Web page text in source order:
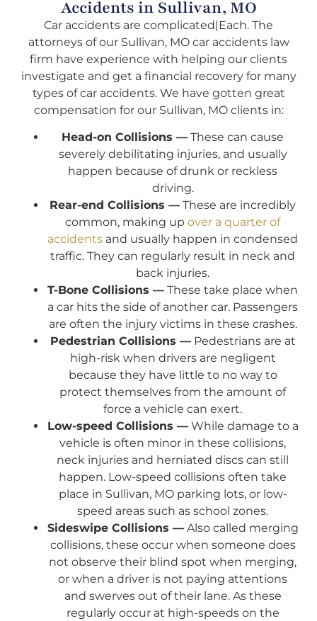
Accidents in Sullivan, MO
Car accidents are complicated|Each. The
attorneys of our Sullivan, MO car accidents law
firm have experience with helping our clients
investigate and get a financial recovery for many
types of car accidents. We have gotten great
compensation for our Sullivan, MO clients in:
Head-on Collisions — These can cause
severely debilitating injuries, and usually
happen because of drunk or reckless
driving.
Rear-end Collisions — These are incredibly
common, making up over a quarter of
accidents and usually happen in condensed
traffic. They can regularly result in neck and
back injuries.
T-Bone Collisions — These take place when
a car hits the side of another car. Passengers
are often the injury victims in these crashes.
Pedestrian Collisions —Pedestrians are at
high-risk when drivers are negligent
because they have little to no way to
protect themselves from the amount of
force a vehicle can exert.
Low-speed Collisions —While damage to a
vehicle is often minor in these collisions,
neck injuries and herniated discs can still
happen. Low-speed collisions often take
place in Sullivan, MO parking lots, or low-
speed areas such as school zones.
Sideswipe Collisions —Also called merging
collisions, these occur when someone does
not observe their blind spot when merging,
or when a driver is not paying attentions
and swerves out of their lane. As these
regularly occur at high-speeds on the